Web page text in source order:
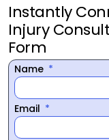
Instantly
Injury
Form
Name
Email